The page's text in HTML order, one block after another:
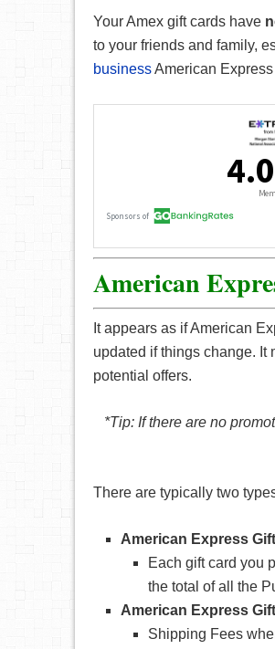
Your Amex gift cards have
to your friends and family,
businessAmerican
American
It appears as if American
updated if things change. It
potential offers.
*Tip: If there are no
There are typically two
American Express
Each gift card you
the total of all the
American Express
Shipping Fees